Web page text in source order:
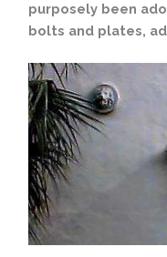
purposely been
bolts and plates,